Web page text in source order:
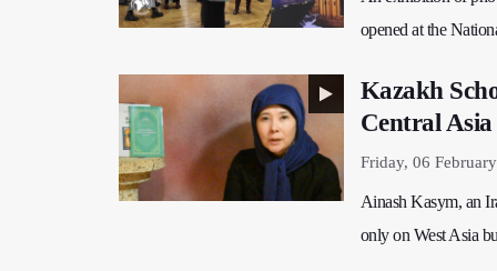
opened at the
Kazakh
Central Asia
Friday, 06
Ainash Kasym, an
only on West Asia